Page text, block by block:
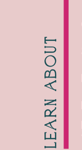
Learn about